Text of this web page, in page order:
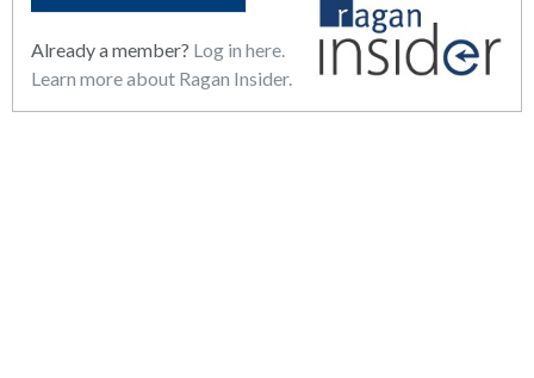
Already a member? Log in here.
Learn more about Ragan Insider.